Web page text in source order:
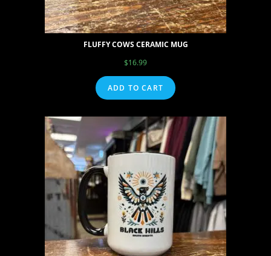
FLUFFY COWS CERAMIC MUG
$16.99
ADD TO CART